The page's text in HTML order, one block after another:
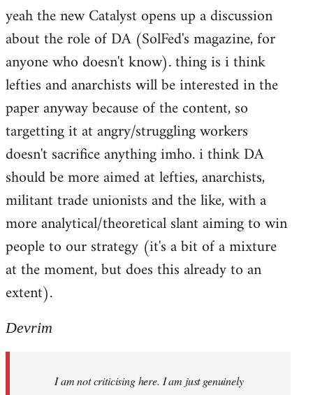
yeah the new Catalyst opens up a discussion
about the role of DA (SolFed's magazine, for
anyone who doesn't know). thing is i think
lefties and anarchists will be interested in the
paper anyway because of the content, so
targetting it at angry/struggling workers
doesn't sacrifice anything imho. i think DA
should be more aimed at lefties, anarchists,
militant trade unionists and the like, with a
more analytical/theoretical slant aiming to win
people to our strategy (it's a bit of a mixture
at the moment, but does this already to an
extent).
Devrim
I am not criticising here. I am just genuinely